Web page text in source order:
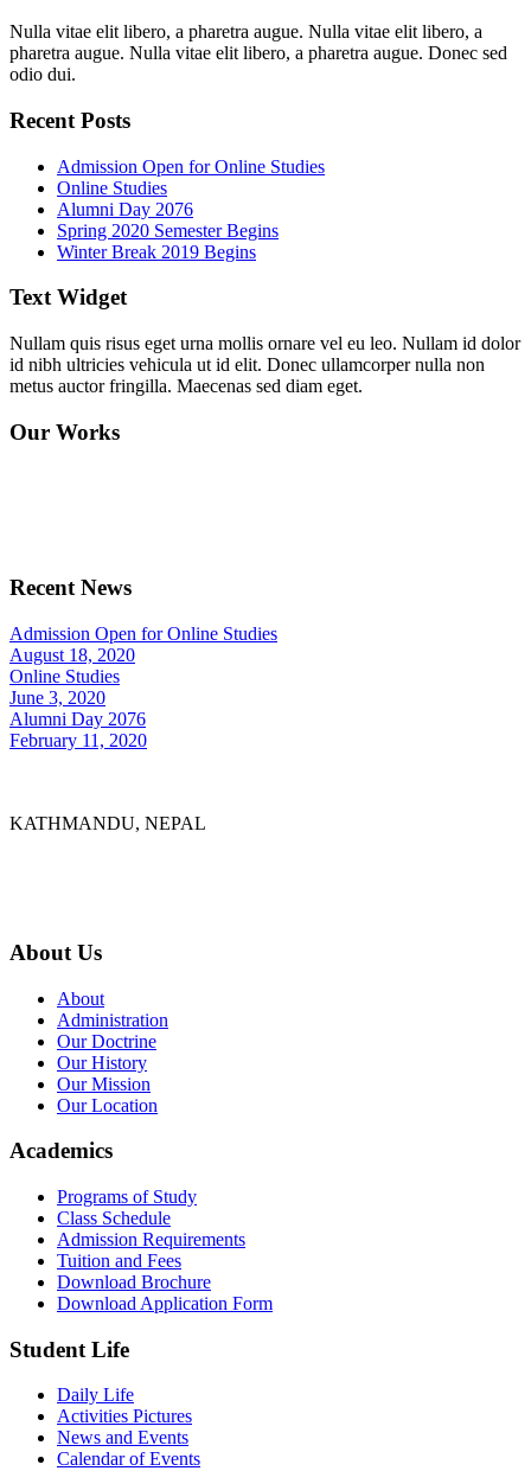
Nulla vitae elit libero, a pharetra augue. Nulla vitae elit libero, a
pharetra augue. Nulla vitae elit libero, a pharetra augue. Donec sed
odio dui.
Recent Posts
Admission Open for Online Studies
Online Studies
Alumni Day 2076
Spring 2020 Semester Begins
Winter Break 2019 Begins
Text Widget
Nullam quis risus eget urna mollis ornare vel eu leo. Nullam id dolor
id nibh ultricies vehicula ut id elit. Donec ullamcorper nulla non
metus auctor fringilla. Maecenas sed diam eget.
Our Works
Recent News
Admission Open for Online Studies
August 18, 2020
Online Studies
June 3, 2020
Alumni Day 2076
February 11, 2020
KATHMANDU, NEPAL
About Us
About
Administration
Our Doctrine
Our History
Our Mission
Our Location
Academics
Programs of Study
Class Schedule
Admission Requirements
Tuition and Fees
Download Brochure
Download Application Form
Student Life
Daily Life
Activities Pictures
News and Events
Calendar of Events